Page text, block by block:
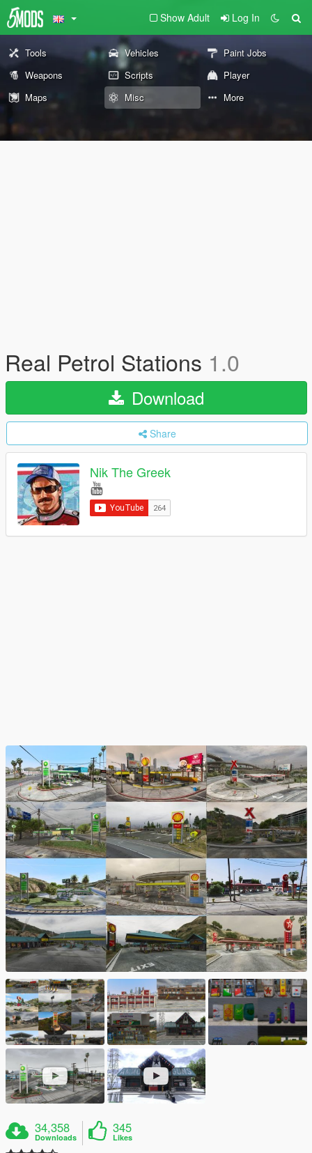
Show Adult Log In
Tools Vehicles
Paint Jobs
Weapons
Scripts
Player
Maps
Misc More
Real Petrol Stations 1.0
Download
Share
Nik The Greek
34,358
Downloads
345
Likes